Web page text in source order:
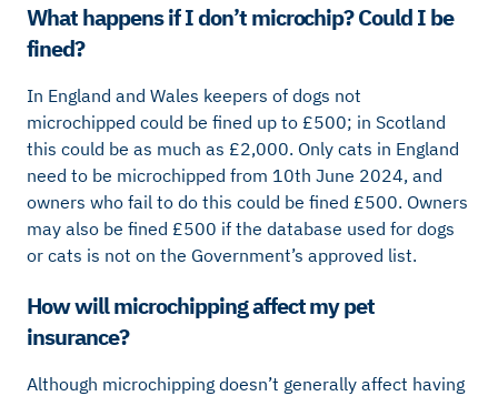
What happens if I don’t microchip? Could I be
fined?
In England and Wales keepers of dogs not
microchipped could be fined up to £500; in Scotland
this could be as much as £2,000. Only cats in England
need to be microchipped from 10th June 2024, and
owners who fail to do this could be fined £500. Owners
may also be fined £500 if the database used for dogs
or cats is not on the Government’s approved list.
How will microchipping affect my pet
insurance?
Although microchipping doesn’t generally affect having